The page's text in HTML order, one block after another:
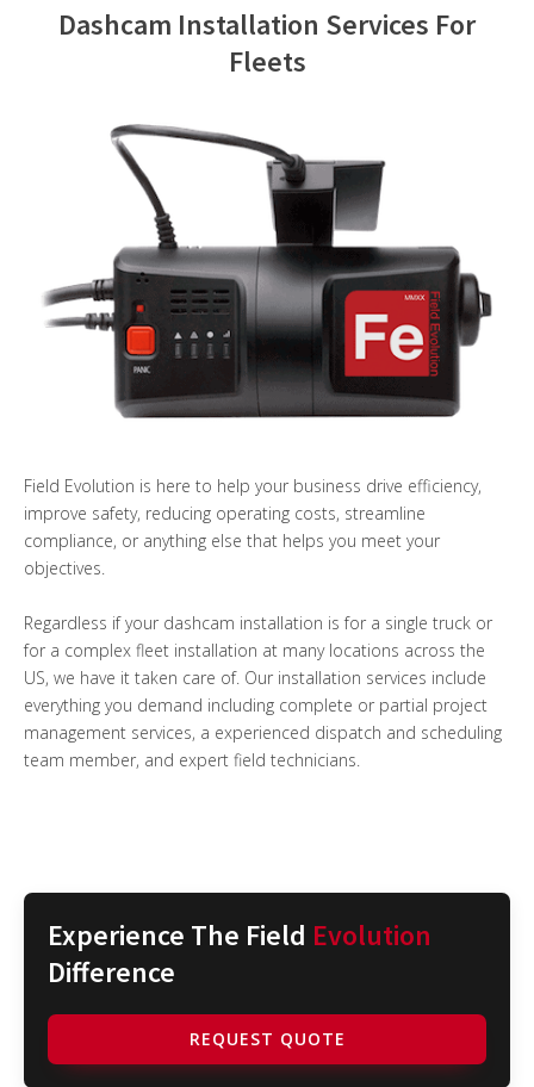
Contact Us
Dashcam Installation Services For
Fleets
Field Evolution is here to help your business drive efficiency,
improve safety, reducing operating costs, streamline
compliance, or anything else that helps you meet your
objectives.
Regardless if your dashcam installation is for a single truck or
for a complex fleet installation at many locations across the
US, we have it taken care of. Our installation services include
everything you demand including complete or partial project
management services, a experienced dispatch and scheduling
team member, and expert field technicians.
Experience The Field Evolution
Difference
REQUEST QUOTE